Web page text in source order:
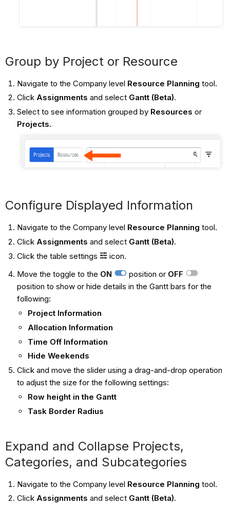
Group by Project or Resource
Navigate to the Company level Resource Planning tool.
Click Assignments and select Gantt (Beta).
Select to see information grouped by Resources or
Projects.
Configure Displayed Information
Navigate to the Company level Resource Planning tool.
Click Assignments and select Gantt (Beta).
Click the table settings
icon.
Move the toggle to the ON position or OFF
position to show or hide details in the Gantt bars for the
following:
Project Information
Allocation Information
Time Off Information
Hide Weekends
Click and move the slider using a drag-and-drop operation
to adjust the size for the following settings:
Row height in the Gantt
Task Border Radius
Expand and Collapse Projects,
Categories, and Subcategories
Navigate to the Company level Resource Planning tool.
Click Assignments and select Gantt (Beta).